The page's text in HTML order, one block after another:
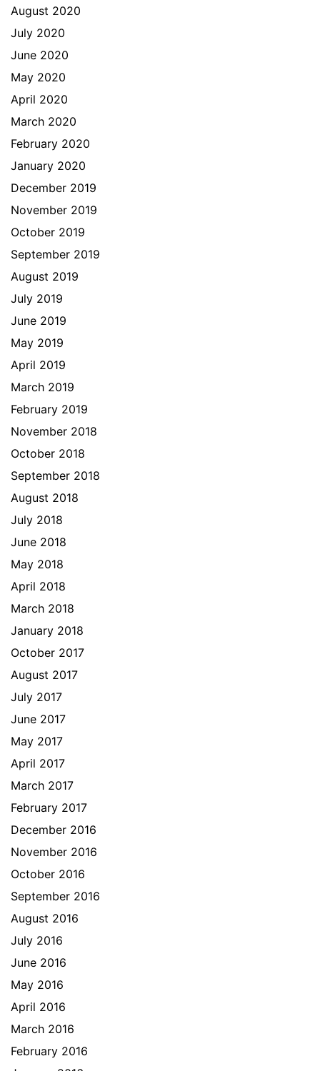
August 2020
July 2020
June 2020
May 2020
April 2020
March 2020
February 2020
January 2020
December 2019
November 2019
October 2019
September 2019
August 2019
July 2019
June 2019
May 2019
April 2019
March 2019
February 2019
November 2018
October 2018
September 2018
August 2018
July 2018
June 2018
May 2018
April 2018
March 2018
January 2018
October 2017
August 2017
July 2017
June 2017
May 2017
April 2017
March 2017
February 2017
December 2016
November 2016
October 2016
September 2016
August 2016
July 2016
June 2016
May 2016
April 2016
March 2016
February 2016